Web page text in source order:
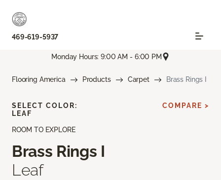
469-619-5937
Monday Hours: 9:00 AM - 6:00 PM
Flooring America Products Carpet Brass Rings I
ROOM TO EXPLORE
Brass Rings I
Leaf
SELECT COLOR:
LEAF
COMPARE >